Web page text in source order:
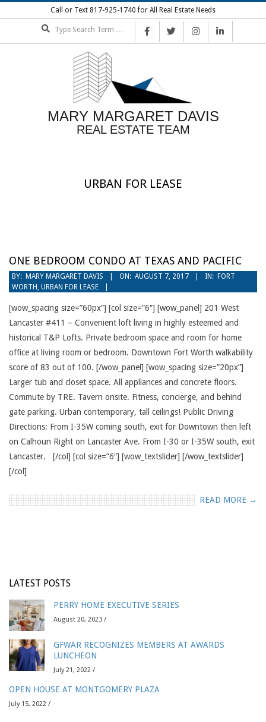
to
Call or Text 817-925-1740 for All Real Estate Needs
MARY MARGARET DAVIS
REAL ESTATE TEAM
URBAN FOR LEASE
ONE BEDROOM CONDO AT TEXAS AND PACIFIC
2017-
08-
07
BY: MARY MARGARET DAVIS ON: AUGUST 7, 2017 IN: FORT
WORTH URBAN FOR LEASE
[wow_spacing size=”60px”] [col size=”6″] [wow_panel] 201 West
Lancaster #411 – Convenient loft living in highly esteemed and
historical T&P Lofts. Private bedroom space and room for home
office at living room or bedroom. Downtown Fort Worth walkability
score of 83 out of 100. [/wow_panel] [wow_spacing size=”20px”]
Larger tub and closet space. All appliances and concrete floors.
Commute by TRE. Tavern onsite. Fitness, concierge, and behind
gate parking. Urban contemporary, tall ceilings! Public Driving
Directions: From I-35W coming south, exit for Downtown then left
on Calhoun Right on Lancaster Ave. From I-30 or I-35W south, exit
Lancaster. [/col] [col size=”6″] [wow_textslider] [/wow_textslider]
[/col]
READ MORE →
LATEST POSTS
PERRY HOME EXECUTIVE SERIES
August 20, 2023 /
GFWAR RECOGNIZES MEMBERS AT AWARDS
LUNCHEON
July 21, 2022 /
OPEN HOUSE AT MONTGOMERY PLAZA
July 15, 2022 /